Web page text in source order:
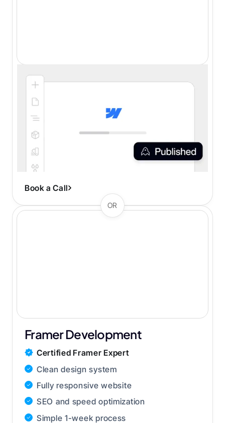
Webflow Development
Certified Webflow Partner
Thoughtful class naming
Optimized for all devices
SEO and speed optimization
Streamlined 1-2 week process
Book a Call
OR
Framer Development
Certified Framer Expert
Clean design system
Fully responsive website
SEO and speed optimization
Simple 1-week process